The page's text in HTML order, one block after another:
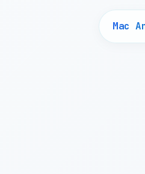
Mac